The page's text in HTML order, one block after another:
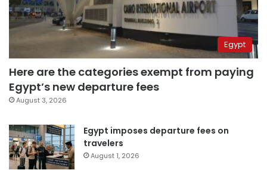
Egypt
Here are the categories exempt from paying
Egypt’s new departure fees
August 3, 2026
Egypt imposes departure fees on
travelers
August 1, 2026